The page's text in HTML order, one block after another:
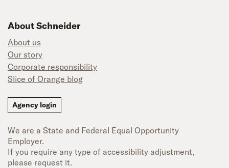
About Schneider
About us
Our story
Corporate responsibility
Slice of Orange blog
Agency login
We are a State and Federal Equal Opportunity
Employer.
If you require any type of accessibility adjustment,
please request it.